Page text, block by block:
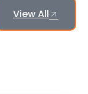
View All